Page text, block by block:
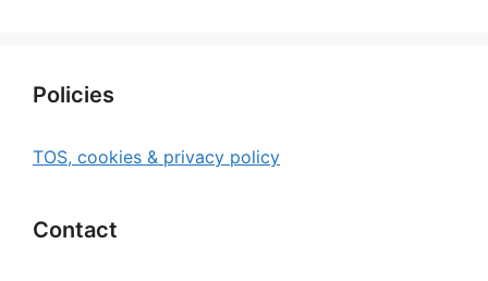
Policies
TOS, cookies & privacy policy
Contact